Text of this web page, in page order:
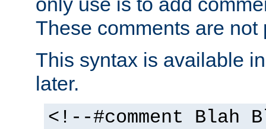
These comments are not
This syntax is available
later.
<!--#comment Blah